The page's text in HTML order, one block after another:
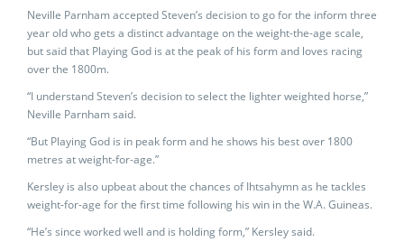
Neville Parnham accepted Steven’s decision to go for the inform three
year old who gets a distinct advantage on the weight-the-age scale,
but said that Playing God is at the peak of his form and loves racing
over the 1800m.
“I understand Steven’s decision to select the lighter weighted horse,”
Neville Parnham said.
“But Playing God is in peak form and he shows his best over 1800
metres at weight-for-age.”
Kersley is also upbeat about the chances of Ihtsahymn as he tackles
weight-for-age for the first time following his win in the W.A. Guineas.
“He’s since worked well and is holding form,” Kersley said.